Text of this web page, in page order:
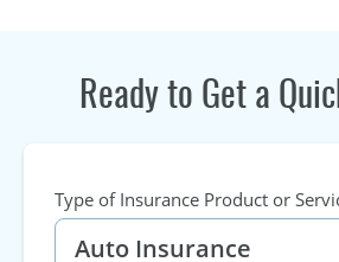
Ready to Get a
Type of Insurance Product or